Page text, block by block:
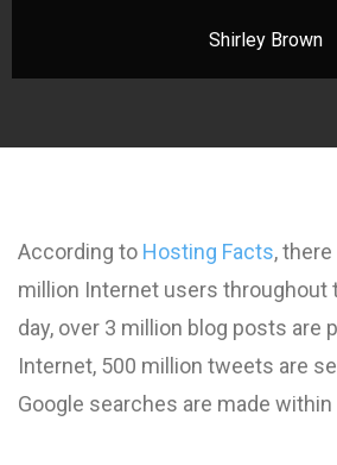
Shirley Brown
According to Hosting Facts,
million Internet users throughout
day, over 3 million blog posts are
Internet, 500 million tweets are
Google searches are made